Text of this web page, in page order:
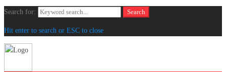
Search for: Search
Hit enter to search or ESC to close